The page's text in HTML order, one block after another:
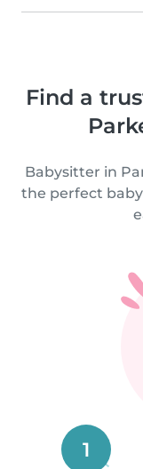
Find a
Babysitter in
the perfect
1